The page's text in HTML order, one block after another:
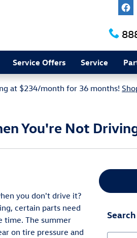
Service Offers Service
at $234/month for 36 months!
You're Not
you don't drive it?
certain parts need
time. The summer
on tire pressure and